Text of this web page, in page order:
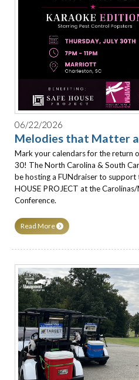
06/22/2026
Melodies that Matter
Mark your calendars for the return
30! The North Carolina & South
be hosting a FUNdraiser to support
HOUSE PROJECT at the
Conference.
Read More